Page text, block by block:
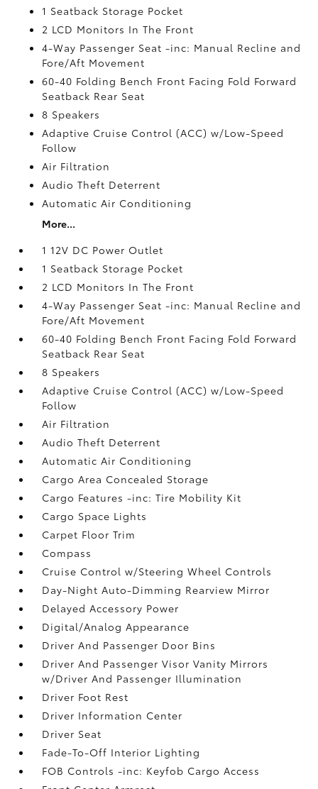
1 Seatback Storage Pocket
2 LCD Monitors In The Front
4-Way Passenger Seat -inc: Manual Recline and
Fore/Aft Movement
60-40 Folding Bench Front Facing Fold Forward
Seatback Rear Seat
8 Speakers
Adaptive Cruise Control (ACC) w/Low-Speed
Follow
Air Filtration
Audio Theft Deterrent
Automatic Air Conditioning
More...
1 12V DC Power Outlet
1 Seatback Storage Pocket
2 LCD Monitors In The Front
4-Way Passenger Seat -inc: Manual Recline and
Fore/Aft Movement
60-40 Folding Bench Front Facing Fold Forward
Seatback Rear Seat
8 Speakers
Adaptive Cruise Control (ACC) w/Low-Speed
Follow
Air Filtration
Audio Theft Deterrent
Automatic Air Conditioning
Cargo Area Concealed Storage
Cargo Features -inc: Tire Mobility Kit
Cargo Space Lights
Carpet Floor Trim
Compass
Cruise Control w/Steering Wheel Controls
Day-Night Auto-Dimming Rearview Mirror
Delayed Accessory Power
Digital/Analog Appearance
Driver And Passenger Door Bins
Driver And Passenger Visor Vanity Mirrors
w/Driver And Passenger Illumination
Driver Foot Rest
Driver Information Center
Driver Seat
Fade-To-Off Interior Lighting
FOB Controls -inc: Keyfob Cargo Access